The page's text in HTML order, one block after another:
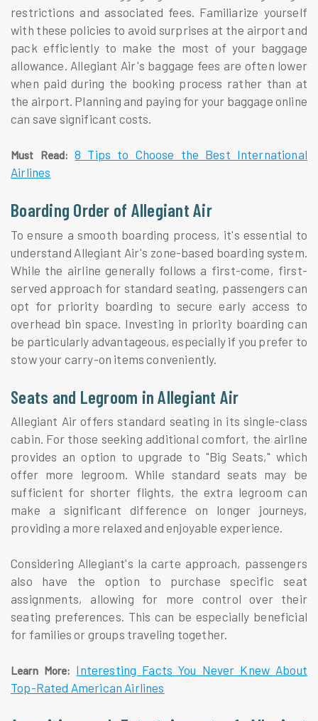
restrictions and associated fees. Familiarize yourself
with these policies to avoid surprises at the airport and
pack efficiently to make the most of your baggage
allowance. Allegiant Air's baggage fees are often lower
when paid during the booking process rather than at
the airport. Planning and paying for your baggage online
can save significant costs.
Must Read: 8 Tips to Choose the Best International
Airlines
Boarding Order of Allegiant Air
To ensure a smooth boarding process, it's essential to
understand Allegiant Air's zone-based boarding system.
While the airline generally follows a first-come, first-
served approach for standard seating, passengers can
opt for priority boarding to secure early access to
overhead bin space. Investing in priority boarding can
be particularly advantageous, especially if you prefer to
stow your carry-on items conveniently.
Seats and Legroom in Allegiant Air
Allegiant Air offers standard seating in its single-class
cabin. For those seeking additional comfort, the airline
provides an option to upgrade to "Big Seats," which
offer more legroom. While standard seats may be
sufficient for shorter flights, the extra legroom can
make a significant difference on longer journeys,
providing a more relaxed and enjoyable experience.
Considering Allegiant's la carte approach, passengers
also have the option to purchase specific seat
assignments, allowing for more control over their
seating preferences. This can be especially beneficial
for families or groups traveling together.
Learn More: Interesting Facts You Never Knew About
Top-Rated American Airlines